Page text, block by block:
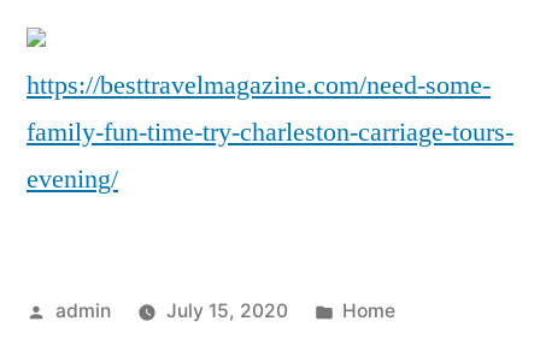
Try
https://besttravelmagazine.com/need-some-
family-fun-time-try-charleston-carriage-tours-
evening/
Posted
admin July 15, 2020
Posted
Home